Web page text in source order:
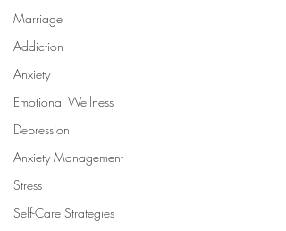
Marriage
Addiction
Anxiety
Emotional Wellness
Depression
Anxiety Management
Stress
Self-Care Strategies